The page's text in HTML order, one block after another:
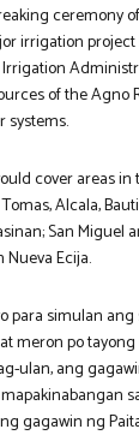
ceremony
irrigation
of the Agno
systems.
cover areas in
Alcala,
San Miguel
Nueva Ecija.
para simulan ang
meron po
ulan, ang
gagawin ng